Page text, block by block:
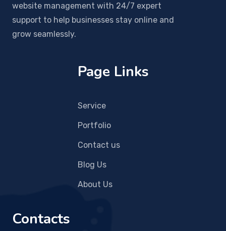
website management with 24/7 expert
support to help businesses stay online and
grow seamlessly.
Page Links
Service
Portfolio
Contact us
Blog Us
About Us
Contacts